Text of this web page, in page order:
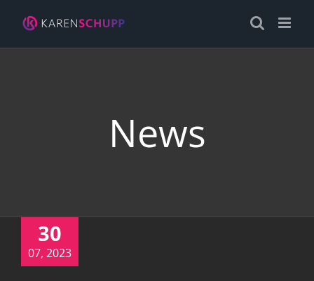
content
News
30
07, 2023